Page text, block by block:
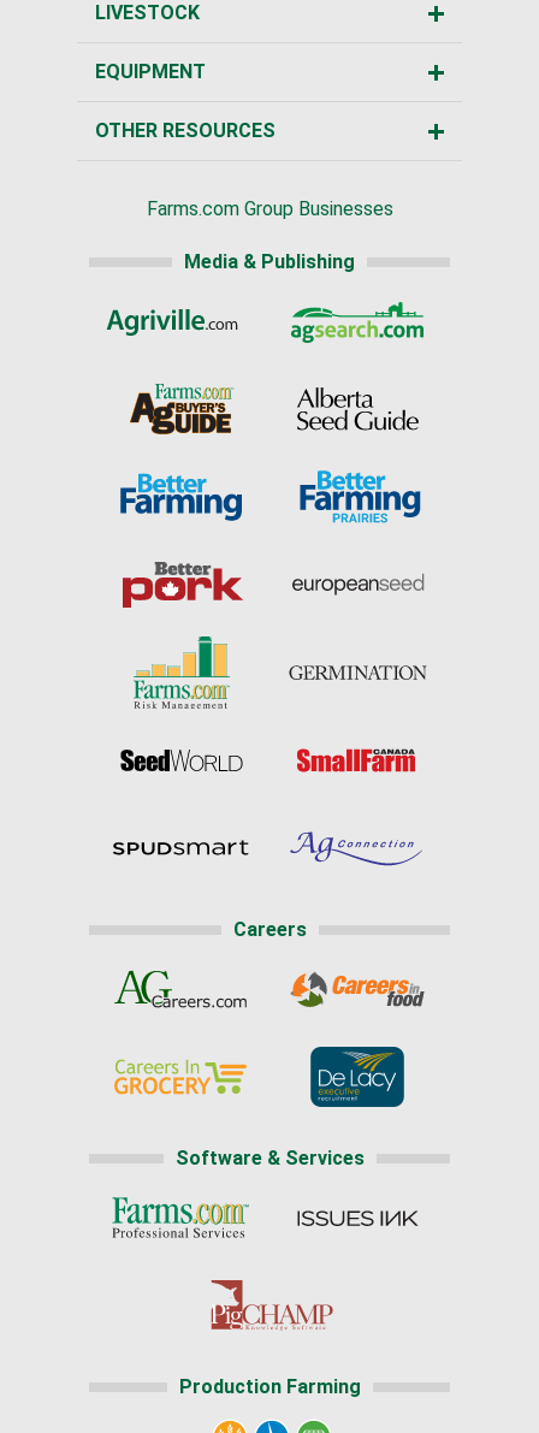
LIVESTOCK
EQUIPMENT
OTHER RESOURCES
Farms.com Group Businesses
Media & Publishing
Careers
Software & Services
Production Farming